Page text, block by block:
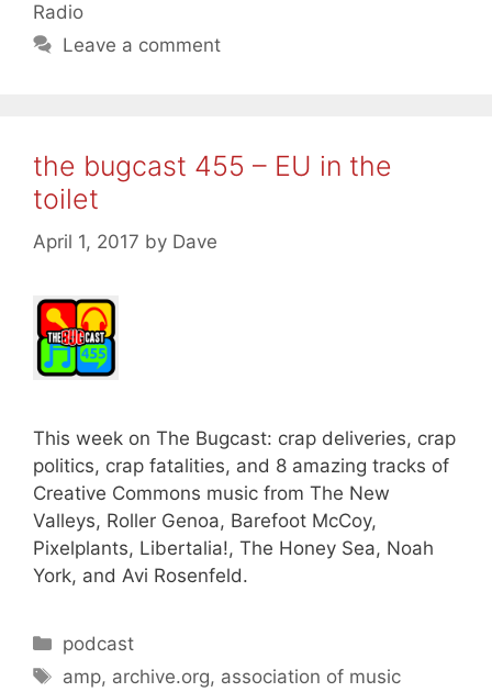
Radio
Leave a comment
the bugcast 455 – EU in the
toilet
April 1, 2017 by Dave
This week on The Bugcast: crap deliveries, crap
politics, crap fatalities, and 8 amazing tracks of
Creative Commons music from The New
Valleys, Roller Genoa, Barefoot McCoy,
Pixelplants, Libertalia!, The Honey Sea, Noah
York, and Avi Rosenfeld.
Categories
podcast
Tags
amp, archive.org, association of music